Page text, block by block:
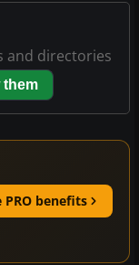
and directories
them
PRO benefits